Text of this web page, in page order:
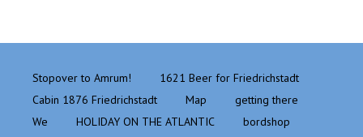
Stopover to Amrum!
1621 Beer for Friedrichstadt
Cabin 1876 Friedrichstadt
Map
getting there
We
HOLIDAY ON THE ATLANTIC
bordshop